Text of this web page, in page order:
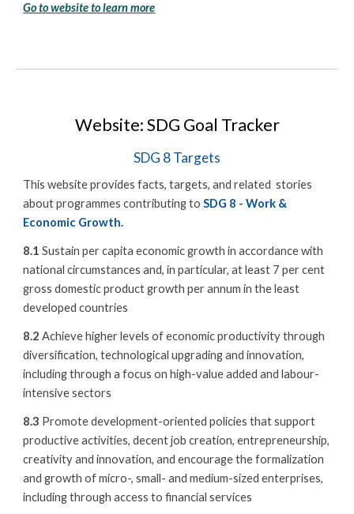
Go to website to learn more
Website: SDG Goal Tracker
SDG 8 Targets
This website provides facts, targets, and related stories
about programmes contributing toSDG 8 - Work &
Economic Growth.
8.1Sustain per capita economic growth in accordance with
national circumstances and, in particular, at least 7 per cent
gross domestic product growth per annum in the least
developed countries
8.2Achieve higher levels of economic productivity through
diversification, technological upgrading and innovation,
including through a focus on high-value added and labour-
intensive sectors
8.3 Promote development-oriented policies that support
productive activities, decent job creation, entrepreneurship,
creativity and innovation, and encourage the formalization
and growth of micro-, small- and medium-sized enterprises,
including through access to financial services